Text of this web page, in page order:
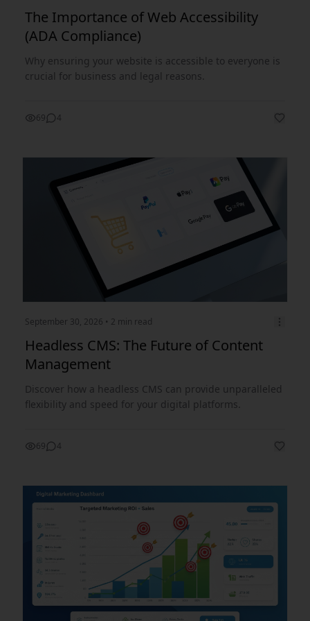
The Importance of Web Accessibility
(ADA Compliance)
Why ensuring your website is accessible to everyone is
crucial for business and legal reasons.
69 4
September 30, 2026 • 2 min read
Headless CMS: The Future of Content
Management
Discover how a headless CMS can provide unparalleled
flexibility and speed for your digital platforms.
69 4